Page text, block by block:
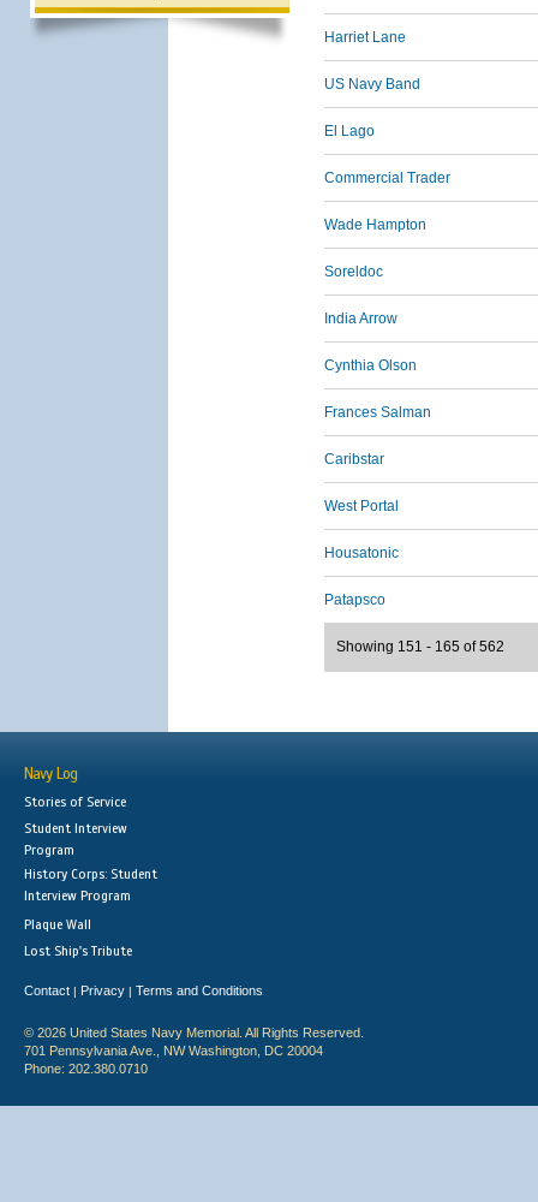
Harriet Lane
US Navy Band
El Lago
Commercial Trader
Wade Hampton
Soreldoc
India Arrow
Cynthia Olson
Frances Salman
Caribstar
West Portal
Housatonic
Patapsco
Showing 151 - 165 of 562
Navy Log
Stories of Service
Student Interview
Program
History Corps: Student
Interview Program
Plaque Wall
Lost Ship's Tribute
Contact | Privacy | Terms and Conditions
© 2026 United States Navy Memorial. All Rights Reserved.
701 Pennsylvania Ave., NW Washington, DC 20004
Phone: 202.380.0710